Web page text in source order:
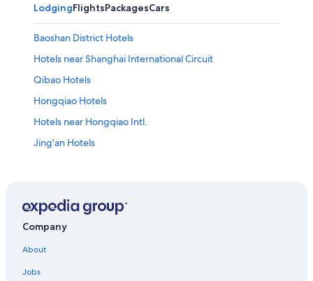
LodgingFlightsPackagesCars
Baoshan District Hotels
Hotels near Shanghai International Circuit
Qibao Hotels
Hongqiao Hotels
Hotels near Hongqiao Intl.
Jing'an Hotels
Resorts & Hotels with Spas in Baoshan District
Hotels near Ziteng Road Station
Hotels near Xianxia Road
Hotels near Shanghai Hongqiao Railway Station
Company
About
Jobs